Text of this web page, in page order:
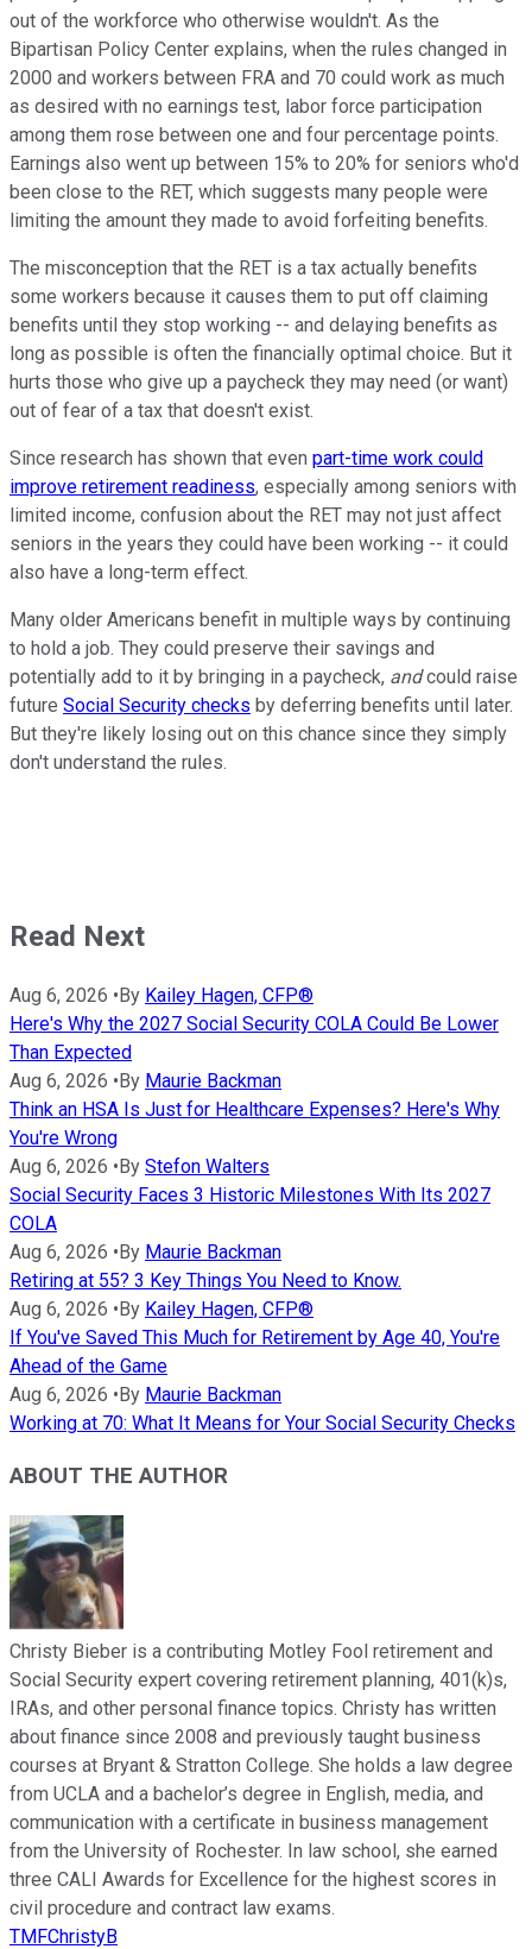
out of the workforce who otherwise wouldn't. As the
Bipartisan Policy Center explains, when the rules changed in
2000 and workers between FRA and 70 could work as much
as desired with no earnings test, labor force participation
among them rose between one and four percentage points.
Earnings also went up between 15% to 20% for seniors who'd
been close to the RET, which suggests many people were
limiting the amount they made to avoid forfeiting benefits.
The misconception that the RET is a tax actually benefits
some workers because it causes them to put off claiming
benefits until they stop working -- and delaying benefits as
long as possible is often the financially optimal choice. But it
hurts those who give up a paycheck they may need (or want)
out of fear of a tax that doesn't exist.
Since research has shown that even part-time work could
improve retirement readiness, especially among seniors with
limited income, confusion about the RET may not just affect
seniors in the years they could have been working -- it could
also have a long-term effect.
Many older Americans benefit in multiple ways by continuing
to hold a job. They could preserve their savings and
potentially add to it by bringing in a paycheck, andcould raise
future Social Security checks by deferring benefits until later.
But they're likely losing out on this chance since they simply
don't understand the rules.
Read Next
Aug 6, 2026 •By Kailey Hagen, CFP®
Here's Why the 2027 Social Security COLA Could Be Lower
Than Expected
Aug 6, 2026 •By Maurie Backman
Think an HSA Is Just for Healthcare Expenses? Here's Why
You're Wrong
Aug 6, 2026 •By Stefon Walters
Social Security Faces 3 Historic Milestones With Its 2027
COLA
Aug 6, 2026 •By Maurie Backman
Retiring at 55? 3 Key Things You Need to Know.
Aug 6, 2026 •By Kailey Hagen, CFP®
If You've Saved This Much for Retirement by Age 40, You're
Ahead of the Game
Aug 6, 2026 •By Maurie Backman
Working at 70: What It Means for Your Social Security Checks
ABOUT THE AUTHOR
Christy Bieber is a contributing Motley Fool retirement and
Social Security expert covering retirement planning, 401(k)s,
IRAs, and other personal finance topics. Christy has written
about finance since 2008 and previously taught business
courses at Bryant & Stratton College. She holds a law degree
from UCLA and a bachelor’s degree in English, media, and
communication with a certificate in business management
from the University of Rochester. In law school, she earned
three CALI Awards for Excellence for the highest scores in
civil procedure and contract law exams.
TMFChristyB